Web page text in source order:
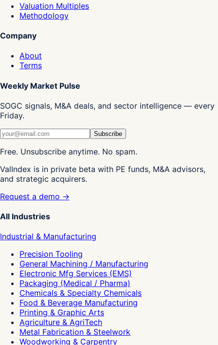
Valuation Multiples
Methodology
Company
About
Terms
Weekly Market Pulse
SOGC signals, M&A deals, and sector intelligence — every
Friday.
Subscribe
Free. Unsubscribe anytime. No spam.
ValIndex is in private beta with PE funds, M&A advisors,
and strategic acquirers.
Request a demo →
All Industries
Industrial & Manufacturing
Precision Tooling
General Machining / Manufacturing
Electronic Mfg Services (EMS)
Packaging (Medical / Pharma)
Chemicals & Specialty Chemicals
Food & Beverage Manufacturing
Printing & Graphic Arts
Agriculture & AgriTech
Metal Fabrication & Steelwork
Woodworking & Carpentry